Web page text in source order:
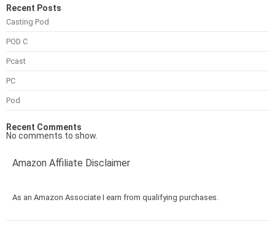
Recent Posts
Casting Pod
POD C
Pcast
PC
Pod
Recent Comments
No comments to show.
Amazon Affiliate Disclaimer
As an Amazon Associate I earn from qualifying purchases.